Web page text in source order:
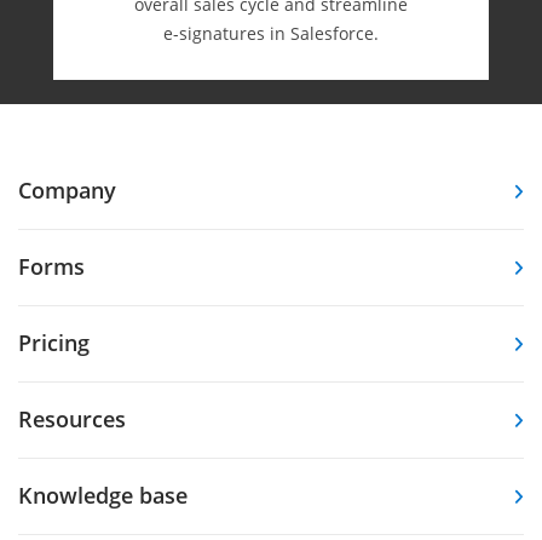
e-⁠signatures in Salesforce.
Company
Forms
Pricing
Resources
Knowledge base